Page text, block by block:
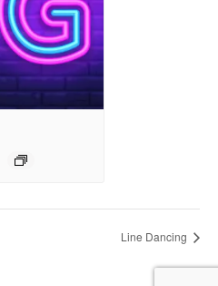
Line Dancing